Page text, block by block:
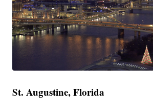
St. Augustine, Florida